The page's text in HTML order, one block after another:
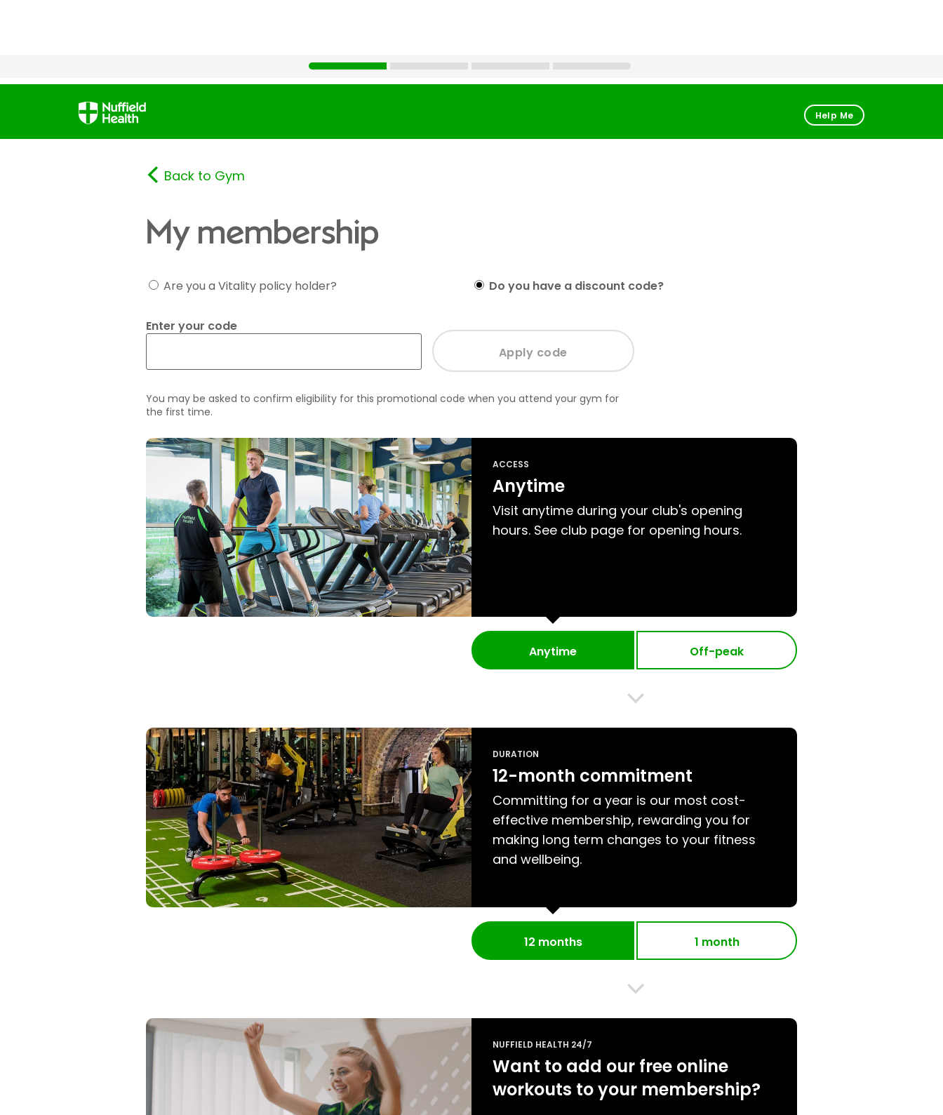
Help Me
Back to Gym
My membership
Are you a Vitality policy holder? Do you have a discount code?
Enter your code
You may be asked to confirm eligibility for this promotional code when you attend your gym for
the first time.
ACCESS
Anytime
Visit anytime during your club's opening
hours. See club page for opening hours.
Anytime Off-peak
DURATION
12-month commitment
Committing for a year is our most cost-
effective membership, rewarding you for
making long term changes to your fitness
and wellbeing.
12 months 1 month
NUFFIELD HEALTH 24/7
Want to add our free online
workouts to your membership?